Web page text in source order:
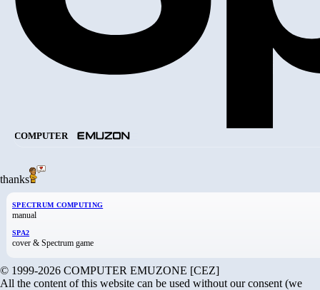
COMPUTER
thanks
SPECTRUM COMPUTING
manual
SPA2
cover & Spectrum game
© 1999-2026 COMPUTER EMUZONE [CEZ]
All the content of this website can be used without our consent (we